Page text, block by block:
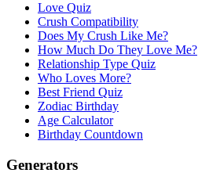
Love Quiz
Crush Compatibility
Does My Crush Like Me?
How Much Do They Love Me?
Relationship Type Quiz
Who Loves More?
Best Friend Quiz
Zodiac Birthday
Age Calculator
Birthday Countdown
Generators